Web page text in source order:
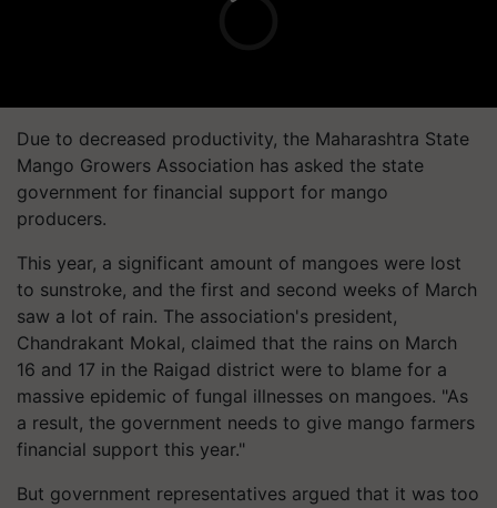
Due to decreased productivity, the Maharashtra State
Mango Growers Association has asked the state
government for financial support for mango
producers.
This year, a significant amount of mangoes were lost
to sunstroke, and the first and second weeks of March
saw a lot of rain. The association's president,
Chandrakant Mokal, claimed that the rains on March
16 and 17 in the Raigad district were to blame for a
massive epidemic of fungal illnesses on mangoes. "As
a result, the government needs to give mango farmers
financial support this year."
But government representatives argued that it was too